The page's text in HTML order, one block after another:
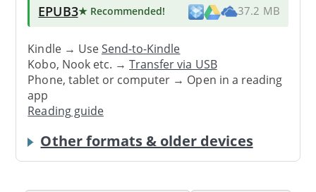
EPUB3★ Recommended! 37.2 MB
Kindle → UseSend-to-Kindle
Kobo, Nook etc. →Transfer via USB
Phone, tablet or computer → Open in a reading
app
Reading guide
Other formats & older devices